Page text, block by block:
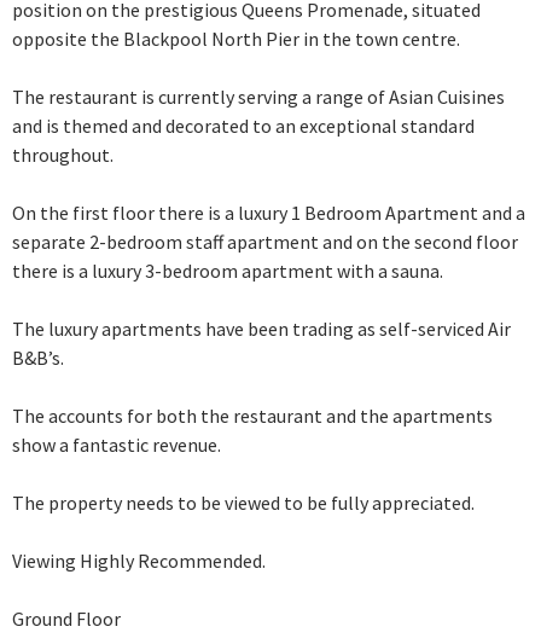
position on the prestigious Queens Promenade, situated
opposite the Blackpool North Pier in the town centre.
The restaurant is currently serving a range of Asian Cuisines
and is themed and decorated to an exceptional standard
throughout.
On the first floor there is a luxury 1 Bedroom Apartment and a
separate 2-bedroom staff apartment and on the second floor
there is a luxury 3-bedroom apartment with a sauna.
The luxury apartments have been trading as self-serviced Air
B&B’s.
The accounts for both the restaurant and the apartments
show a fantastic revenue.
The property needs to be viewed to be fully appreciated.
Viewing Highly Recommended.
Ground Floor